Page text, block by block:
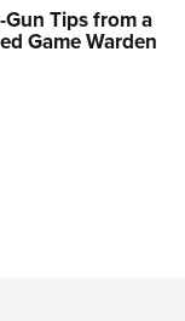
Tips from a
Game Warden